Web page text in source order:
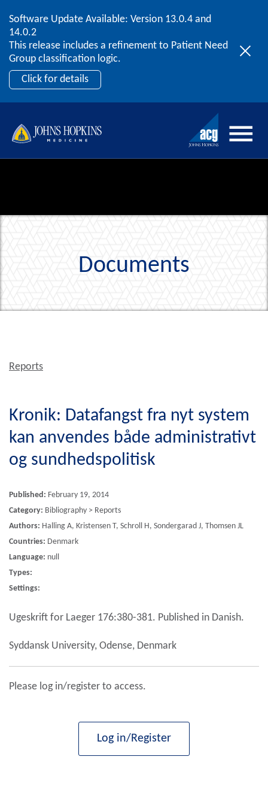
Skip to content
Software Update Available: Version 13.0.4 and
14.0.2
This release includes a refinement to Patient Need
Group classification logic.
Click for details
2026 ACG User Summit
September 20 – 22 | Orlando, FL
Register Now
Documents
Reports
Kronik: Datafangst fra nyt system
kan anvendes både administrativt
og sundhedspolitisk
Published: February 19, 2014
Category: Bibliography > Reports
Authors: Halling A, Kristensen T, Schroll H, Sondergarad J, Thomsen JL
Countries: Denmark
Language: null
Types:
Settings:
Ugeskrift for Laeger 176:380-381. Published in Danish.
Syddansk University, Odense, Denmark
Please log in/register to access.
Log in/Register